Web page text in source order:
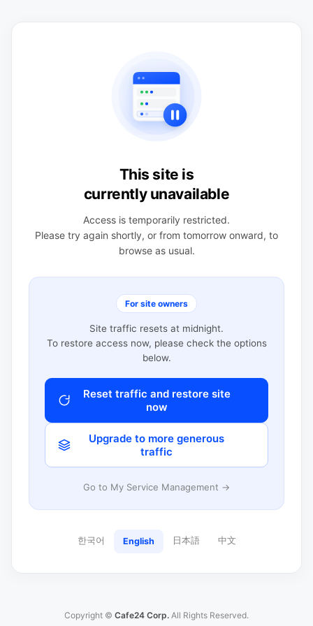
This site is
currently unavailable
Access is temporarily restricted.
Please try again shortly, or from tomorrow onward, to
browse as usual.
For site owners
Site traffic resets at midnight.
To restore access now, please check the options
below.
Reset traffic and restore site
now
Upgrade to more generous
traffic
Go to My Service Management →
한국어 English 日本語 中文
Copyright © Cafe24 Corp. All Rights Reserved.